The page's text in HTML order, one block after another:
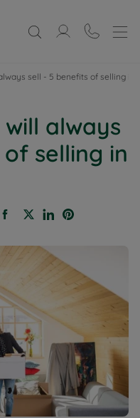
sell - 5 benefits of selling in
always
selling in